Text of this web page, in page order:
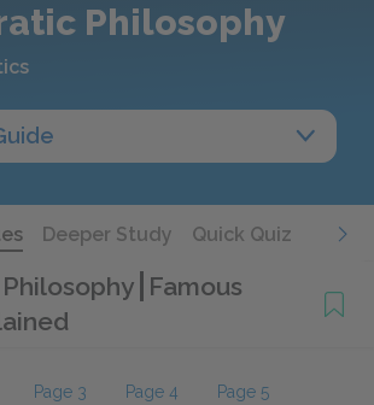
Philosophy
Deeper Study Quick Quiz
Famous
Page 3 Page 4 Page 5